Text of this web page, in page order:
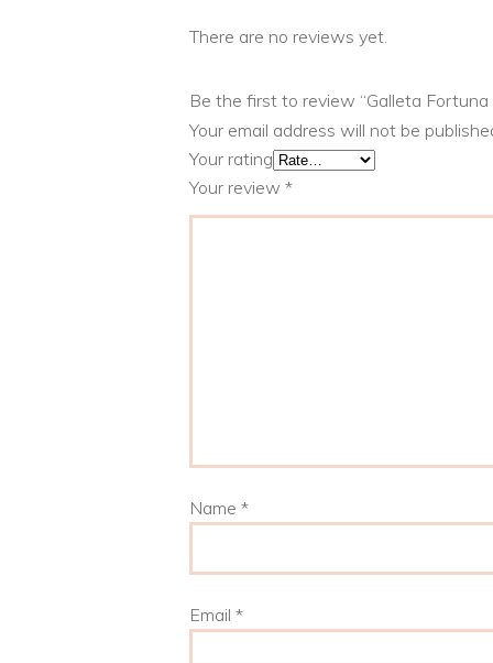
There are no reviews yet.
Be the first to review “Galleta Fortuna
Your email address will not be
Your rating
Your review*
Name*
Email*